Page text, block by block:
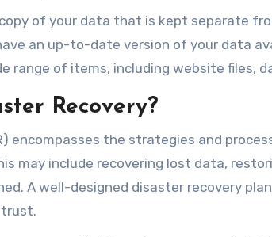
of your data that is kept separate
an up-to-date version of your data
range of items, including website files,
Recovery?
encompasses the strategies and
may include recovering lost data,
A well-designed disaster recovery
trust.